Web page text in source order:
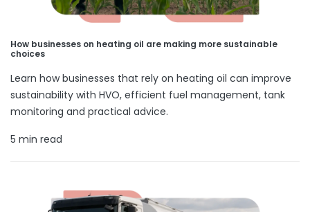
How businesses on heating oil are making more sustainable
choices
Learn how businesses that rely on heating oil can improve
sustainability with HVO, efficient fuel management, tank
monitoring and practical advice.
5 min read